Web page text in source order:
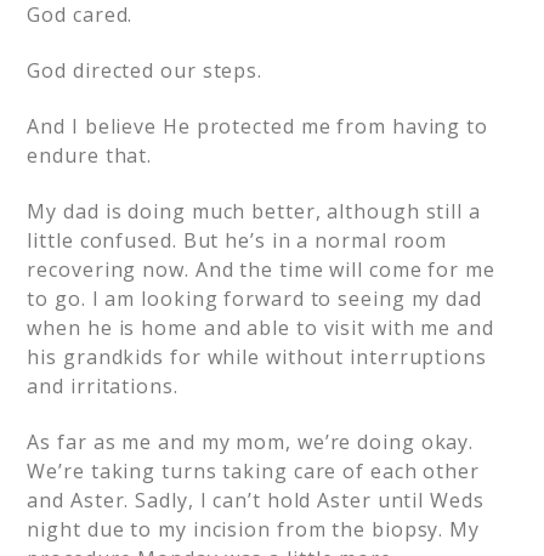
God cared.
God directed our steps.
And I believe He protected me from having to
endure that.
My dad is doing much better, although still a
little confused. But he’s in a normal room
recovering now. And the time will come for me
to go. I am looking forward to seeing my dad
when he is home and able to visit with me and
his grandkids for while without interruptions
and irritations.
As far as me and my mom, we’re doing okay.
We’re taking turns taking care of each other
and Aster. Sadly, I can’t hold Aster until Weds
night due to my incision from the biopsy. My